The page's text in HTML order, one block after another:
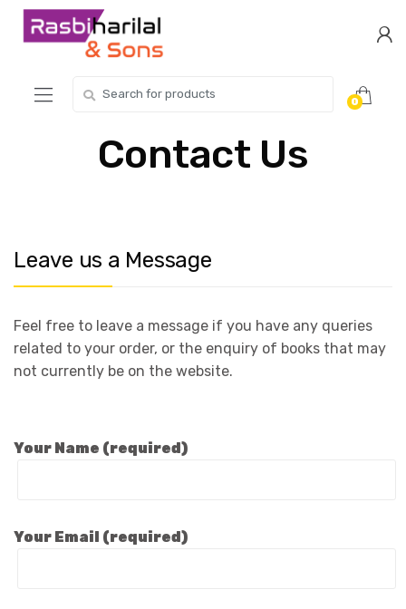
Skip
Skip
for:
0
Contact Us
Leave us a Message
Feel free to leave a message if you have any queries
related to your order, or the enquiry of books that may
not currently be on the website.
Your Name (required)
Your Email (required)